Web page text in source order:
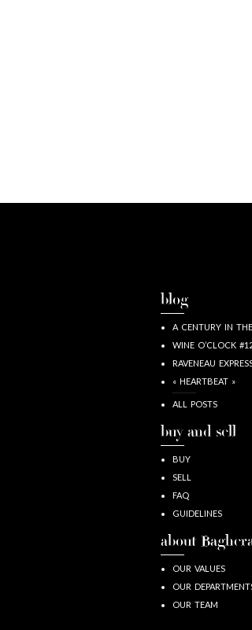
blog
A CENTURY IN
WINE O’CLOCK
RAVENEAU
« HEARTBEAT »
ALL POSTS
buy and sell
BUY
SELL
FAQ
GUIDELINES
about
OUR VALUES
OUR
OUR TEAM